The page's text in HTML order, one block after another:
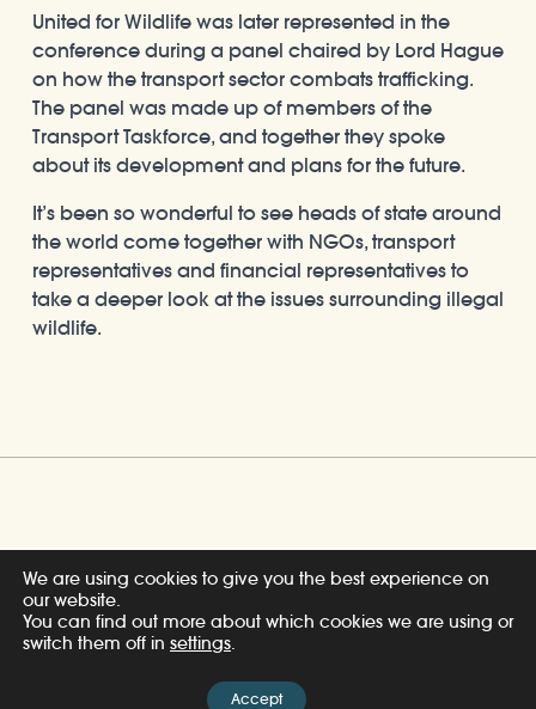
United for Wildlife was later represented in the
conference during a panel chaired by Lord Hague
on how the transport sector combats trafficking.
The panel was made up of members of the
Transport Taskforce, and together they spoke
about its development and plans for the future.
It’s been so wonderful to see heads of state around
the world come together with NGOs, transport
representatives and financial representatives to
take a deeper look at the issues surrounding illegal
wildlife.
Share
Related Posts
We are using cookies to give you the best experience on
our website.
You can find out more about which cookies we are using or
switch them off in settings.
Accept